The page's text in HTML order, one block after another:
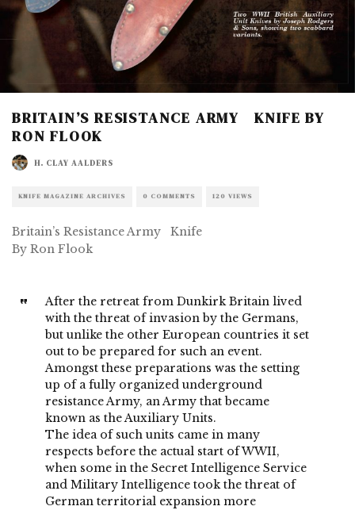
BRITAIN’S RESISTANCE ARMY KNIFE BY
RON FLOOK
H. CLAY AALDERS
KNIFE MAGAZINE ARCHIVES 0 COMMENTS 120 VIEWS
Britain’s Resistance Army Knife
By Ron Flook
After the retreat from Dunkirk Britain lived
with the threat of invasion by the Germans,
but unlike the other European countries it set
out to be prepared for such an event.
Amongst these preparations was the setting
up of a fully organized underground
resistance Army, an Army that became
known as the Auxiliary Units.
The idea of such units came in many
respects before the actual start of WWII,
when some in the Secret Intelligence Service
and Military Intelligence took the threat of
German territorial expansion more